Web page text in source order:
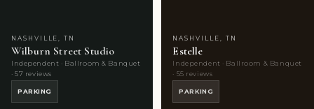
NASHVILLE, TN
Wilburn Street Studio
Independent · Ballroom & Banquet
· 57 reviews
PARKING
NASHVILLE, TN
Estelle
Independent · Ballroom & Banquet
· 55 reviews
PARKING